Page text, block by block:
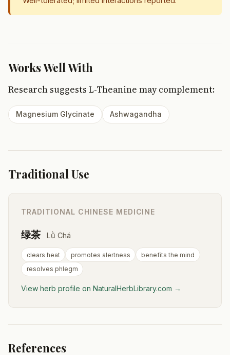
Works Well With
Research suggests L-Theanine may complement:
Magnesium Glycinate Ashwagandha
Traditional Use
TRADITIONAL CHINESE MEDICINE
绿茶 Lǜ Chá
clears heat promotes alertness
benefits the mind
resolves phlegm
View herb profile on NaturalHerbLibrary.com →
References